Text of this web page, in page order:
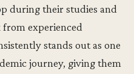
during their studies and
from experienced
stands out as one
journey, giving them